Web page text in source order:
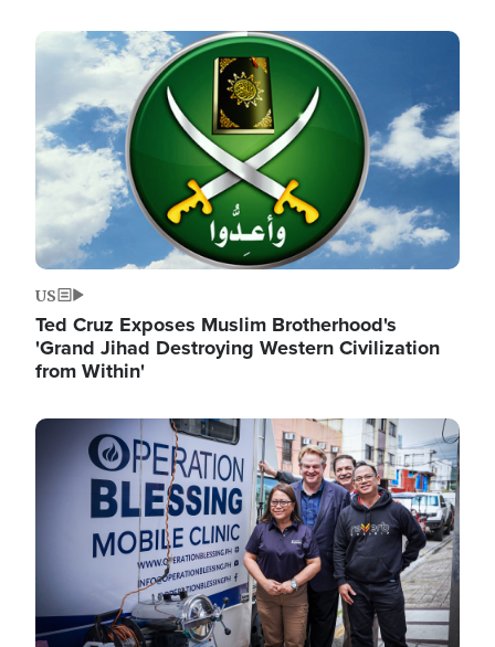
Image
US
Ted Cruz Exposes Muslim Brotherhood's
'Grand Jihad Destroying Western Civilization
from Within'
Image